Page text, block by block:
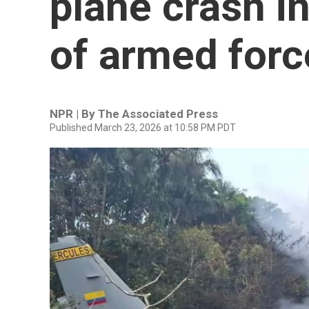
of armed
NPR | By The Associated Press
Published March 23, 2026 at 10:58 PM PDT